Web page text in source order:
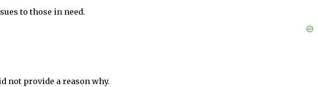
to those in need.
not provide a reason why.